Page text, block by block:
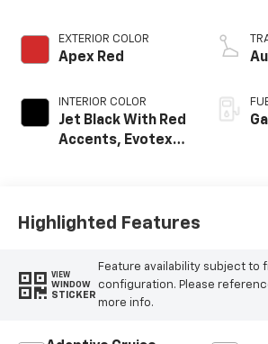
EXTERIOR COLOR
Apex Red
INTERIOR COLOR
Jet Black With Red
Accents, Evotex
Highlighted Features
VIEW
WINDOW
STICKER
Feature availability subject to
configuration. Please
more info.